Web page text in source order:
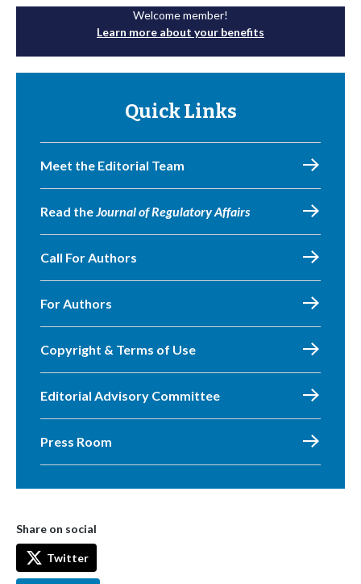
Welcome member!
Learn more about your benefits
Quick Links
Meet the Editorial Team
Read theJournal of Regulatory Affairs
Call For Authors
For Authors
Copyright & Terms of Use
Editorial Advisory Committee
Press Room
Share on social
Twitter